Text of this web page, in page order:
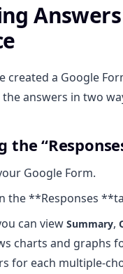
created a Google
the answers in two
the
Google Form.
the **Responses
can view Summary,
charts and graphs
for each multiple-